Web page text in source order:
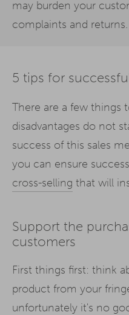
may burden your
complaints and returns.
5 tips for
There are a few things
disadvantages do not
success of this sales
you can ensure
cross-selling that will
Support the
customers
First things first: think
product from your
unfortunately it's no